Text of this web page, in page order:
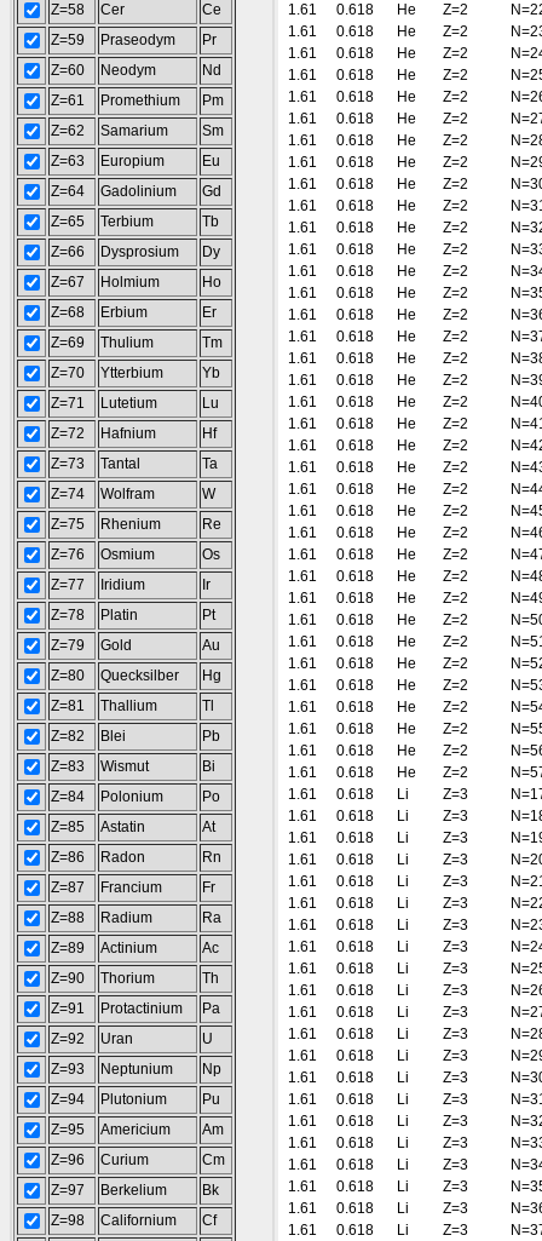
Z=58
Cer
Ce
Z=59
Praseodym
Pr
Z=60
Neodym
Nd
Z=61
Promethium
Pm
Z=62
Samarium
Sm
Z=63
Europium
Eu
Z=64
Gadolinium
Gd
Z=65
Terbium
Tb
Z=66
Dysprosium
Dy
Z=67
Holmium
Ho
Z=68
Erbium
Er
Z=69
Thulium
Tm
Z=70
Ytterbium
Yb
Z=71
Lutetium
Lu
Z=72
Hafnium
Hf
Z=73
Tantal
Ta
Z=74
Wolfram
W
Z=75
Rhenium
Re
Z=76
Osmium
Os
Z=77
Iridium
Ir
Z=78
Platin
Pt
Z=79
Gold
Au
Z=80
Quecksilber
Hg
Z=81
Thallium
Tl
Z=82
Blei
Pb
Z=83
Wismut
Bi
Z=84
Polonium
Po
Z=85
Astatin
At
Z=86
Radon
Rn
Z=87
Francium
Fr
Z=88
Radium
Ra
Z=89
Actinium
Ac
Z=90
Thorium
Th
Z=91
Protactinium
Pa
Z=92
Uran
U
Z=93
Neptunium
Np
Z=94
Plutonium
Pu
Z=95
Americium
Am
Z=96
Curium
Cm
Z=97
Berkelium
Bk
Z=98
Californium
Cf
1.61
0.618 He Z=2
1.61
0.618 He Z=2
1.61
0.618 He Z=2
1.61
0.618 He Z=2
1.61
0.618 He Z=2
1.61
0.618 He Z=2
1.61
0.618 He Z=2
1.61
0.618 He Z=2
1.61
0.618 He Z=2
1.61
0.618 He Z=2
1.61
0.618 He Z=2
1.61
0.618 He Z=2
1.61
0.618 He Z=2
1.61
0.618 He Z=2
1.61
0.618 He Z=2
1.61
0.618 He Z=2
1.61
0.618 He Z=2
1.61
0.618 He Z=2
1.61
0.618 He Z=2
1.61
0.618 He Z=2
1.61
0.618 He Z=2
1.61
0.618 He Z=2
1.61
0.618 He Z=2
1.61
0.618 He Z=2
1.61
0.618 He Z=2
1.61
0.618 He Z=2
1.61
0.618 He Z=2
1.61
0.618 He Z=2
1.61
0.618 He Z=2
1.61
0.618 He Z=2
1.61
0.618 He Z=2
1.61
0.618 He Z=2
1.61
0.618 He Z=2
1.61
0.618 He Z=2
1.61
0.618 He Z=2
1.61
0.618 He Z=2
1.61
0.618 Li Z=3
1.61
0.618 Li Z=3
1.61
0.618 Li Z=3
1.61
0.618 Li Z=3
1.61
0.618 Li Z=3
1.61
0.618 Li Z=3
1.61
0.618 Li Z=3
1.61
0.618 Li Z=3
1.61
0.618 Li Z=3
1.61
0.618 Li Z=3
1.61
0.618 Li Z=3
1.61
0.618 Li Z=3
1.61
0.618 Li Z=3
1.61
0.618 Li Z=3
1.61
0.618 Li Z=3
1.61
0.618 Li Z=3
1.61
0.618 Li Z=3
1.61
0.618 Li Z=3
1.61
0.618 Li Z=3
1.61
0.618 Li Z=3
1.61
0.618 Li Z=3